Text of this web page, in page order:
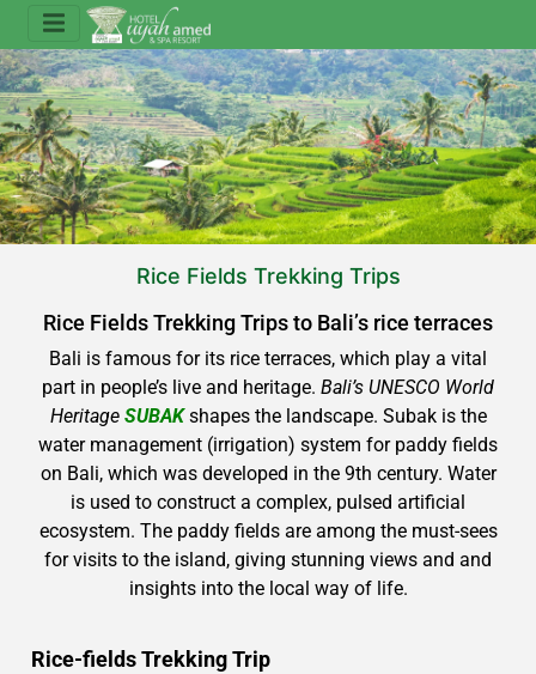
Rice Fields Trekking Trips
Rice Fields Trekking Trips to Bali’s rice terraces
Bali is famous for its rice terraces, which play a vital
part in people’s live and heritage. Bali’s UNESCO World
Heritage SUBAKshapes the landscape. Subak is the
water management (irrigation) system for paddy fields
on Bali, which was developed in the 9th century. Water
is used to construct a complex, pulsed artificial
ecosystem. The paddy fields are among the must-sees
for visits to the island, giving stunning views and and
insights into the local way of life.
Rice-fields Trekking Trip